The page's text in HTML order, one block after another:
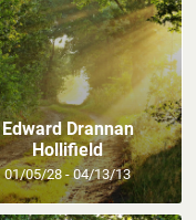
Edward Drannan
Hollifield
01/05/28 - 04/13/13